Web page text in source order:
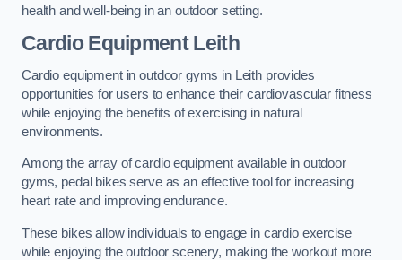
health and well-being in an outdoor setting.
Cardio Equipment Leith
Cardio equipment in outdoor gyms in Leith provides
opportunities for users to enhance their cardiovascular fitness
while enjoying the benefits of exercising in natural
environments.
Among the array of cardio equipment available in outdoor
gyms, pedal bikes serve as an effective tool for increasing
heart rate and improving endurance.
These bikes allow individuals to engage in cardio exercise
while enjoying the outdoor scenery, making the workout more